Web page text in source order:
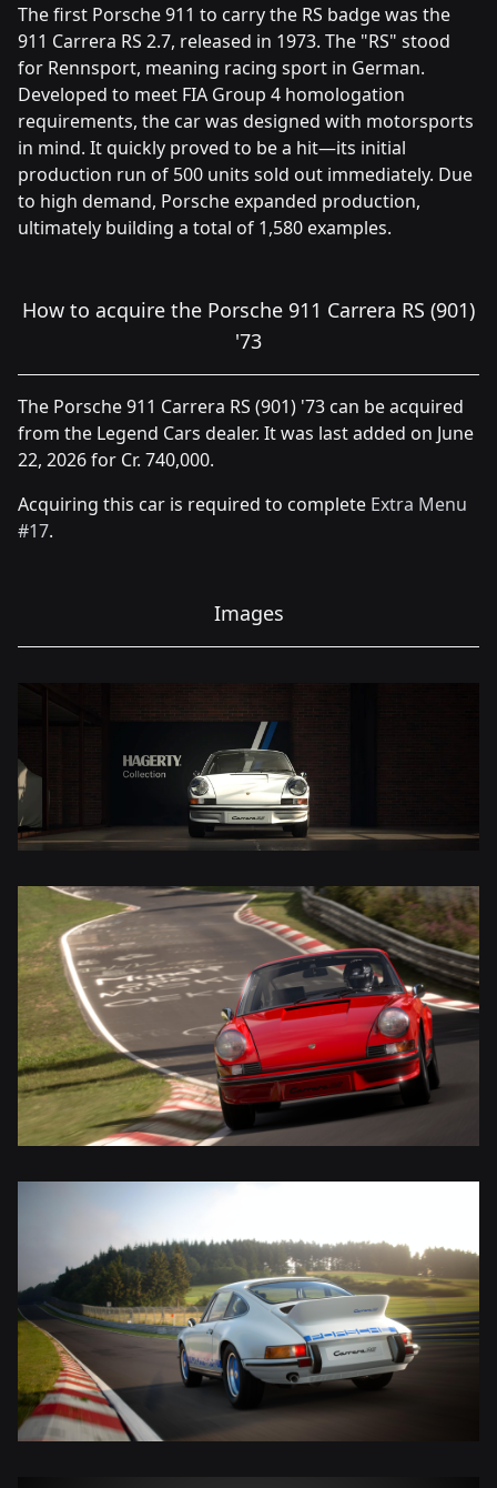
The first Porsche 911 to carry the RS badge was the
911 Carrera RS 2.7, released in 1973. The "RS" stood
for Rennsport, meaning racing sport in German.
Developed to meet FIA Group 4 homologation
requirements, the car was designed with motorsports
in mind. It quickly proved to be a hit—its initial
production run of 500 units sold out immediately. Due
to high demand, Porsche expanded production,
ultimately building a total of 1,580 examples.
How to acquire the Porsche 911 Carrera RS (901)
'73
The Porsche 911 Carrera RS (901) '73 can be acquired
from the Legend Cars dealer. It was last added on June
22, 2026 for Cr. 740,000.
Acquiring this car is required to complete Extra Menu
#17.
Images